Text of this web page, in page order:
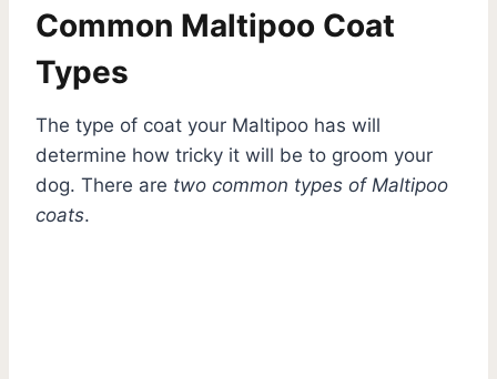
Common Maltipoo Coat
Types
The type of coat your Maltipoo has will
determine how tricky it will be to groom your
dog. There are two common types of Maltipoo
coats.